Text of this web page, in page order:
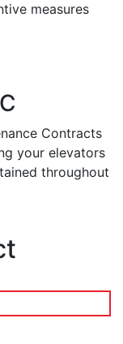
measures
Contracts
your elevators
throughout